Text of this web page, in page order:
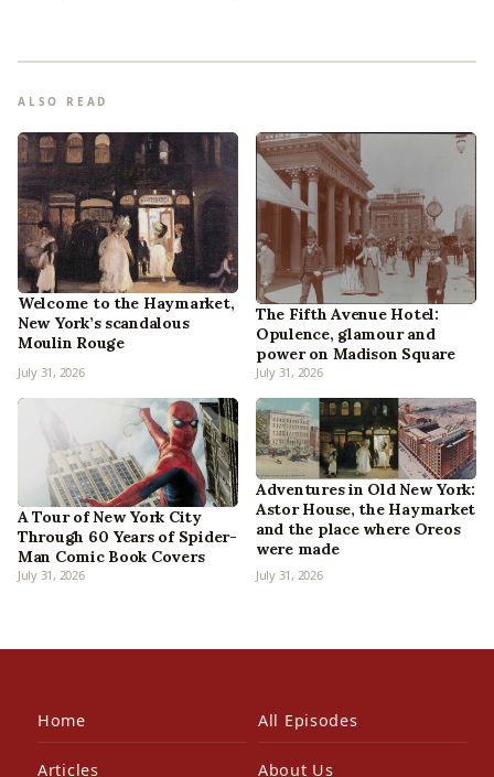
ALSO READ
Welcome to the Haymarket,
New York’s scandalous
Moulin Rouge
July 31, 2026
The Fifth Avenue Hotel:
Opulence, glamour and
power on Madison Square
July 31, 2026
A Tour of New York City
Through 60 Years of Spider-
Man Comic Book Covers
July 31, 2026
Adventures in Old New York:
Astor House, the Haymarket
and the place where Oreos
were made
July 31, 2026
Home All Episodes
Articles About Us